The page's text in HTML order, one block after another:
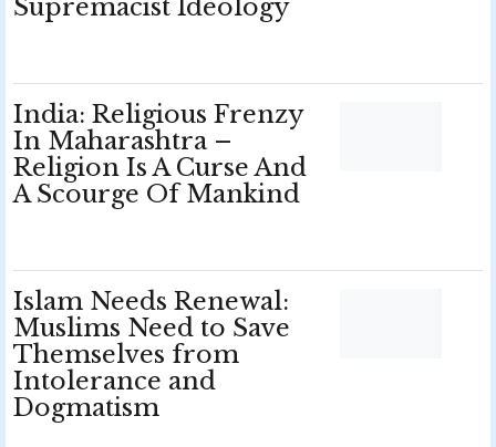
Supremacist Ideology
India: Religious Frenzy
In Maharashtra –
Religion Is A Curse And
A Scourge Of Mankind
Islam Needs Renewal:
Muslims Need to Save
Themselves from
Intolerance and
Dogmatism